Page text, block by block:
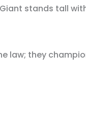
stands tall
law; they